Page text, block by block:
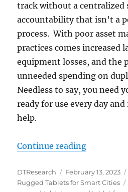
track without a centralized
accountability that isn’t a
process. With poor asset
practices comes increased
equipment losses, and the
unneeded spending on
Needless to say, you need
ready for use every day
help.
Continue reading“Control
Author
DTResearch
Posted
on
February 13, 2023
Rugged Tablets for Smart Cities